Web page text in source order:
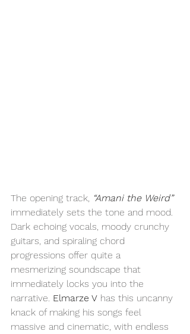
The opening track, “Amani the Weird”
immediately sets the tone and mood.
Dark echoing vocals, moody crunchy
guitars, and spiraling chord
progressions offer quite a
mesmerizing soundscape that
immediately locks you into the
narrative. Elmarze V has this uncanny
knack of making his songs feel
massive and cinematic, with endless